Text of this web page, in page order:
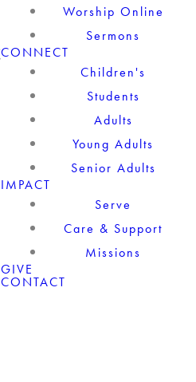
Worship Online
Sermons
CONNECT
Children's
Students
Adults
Young Adults
Senior Adults
IMPACT
Serve
Care & Support
Missions
GIVE
CONTACT